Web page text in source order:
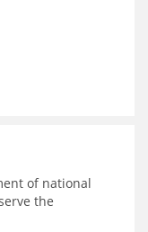
of national
the